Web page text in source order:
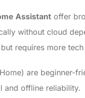
Assistant offer
without cloud
requires more
are beginner-
and offline reliability.